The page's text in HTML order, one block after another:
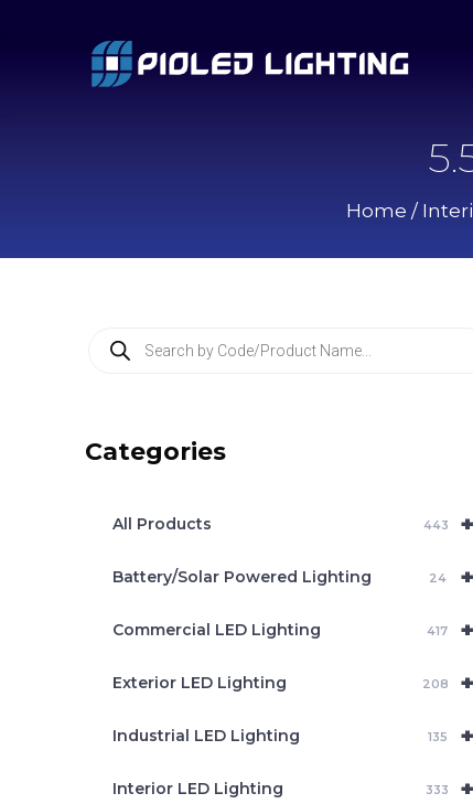
Home /
t
Categories
+
All Products 443
+
Battery/Solar Powered Lighting 24
+
Commercial LED Lighting 417
+
Exterior LED Lighting 208
+
Industrial LED Lighting 135
+
Interior LED Lighting 333